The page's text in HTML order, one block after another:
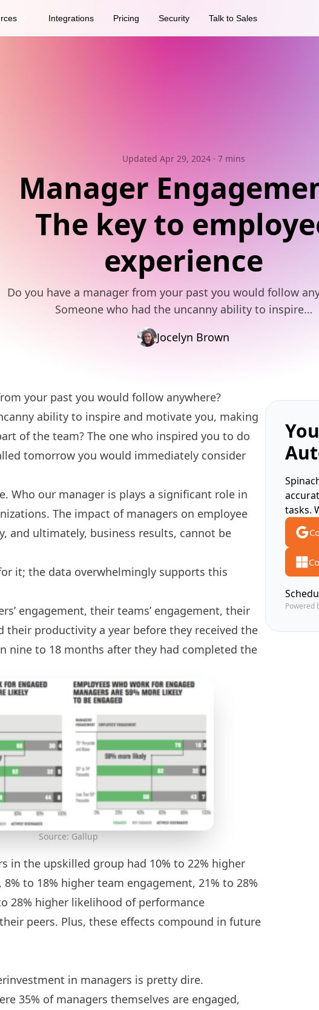
Integrations Pricing Security Talk to Sales
Updated Apr 29, 2024· 7 mins
Manager
The key to
experience
Do you have a manager from your past you would follow
Someone who had the uncanny ability to inspire…
Jocelyn Brown
your past you would follow anywhere?
ability to inspire and motivate you, making
of the team? The one who inspired you to do
tomorrow you would immediately consider
Who our manager is plays a significant role in
The impact of managers on employee
and ultimately, business results, cannot be
it; the data overwhelmingly supports this
engagement, their teams’ engagement, their
their productivity a year before they received the
nine to 18 months after they had completed the
Source: Gallup
in the upskilled group had 10% to 22% higher
to 18% higher team engagement, 21% to 28%
28% higher likelihood of performance
peers. Plus, these effects compound in future
in managers is pretty dire.
35% of managers themselves are engaged,
tasks.
Powered